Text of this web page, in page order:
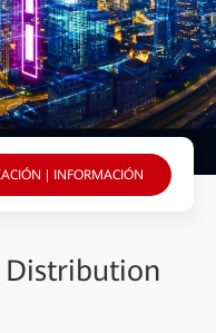
| INFORMACIÓN